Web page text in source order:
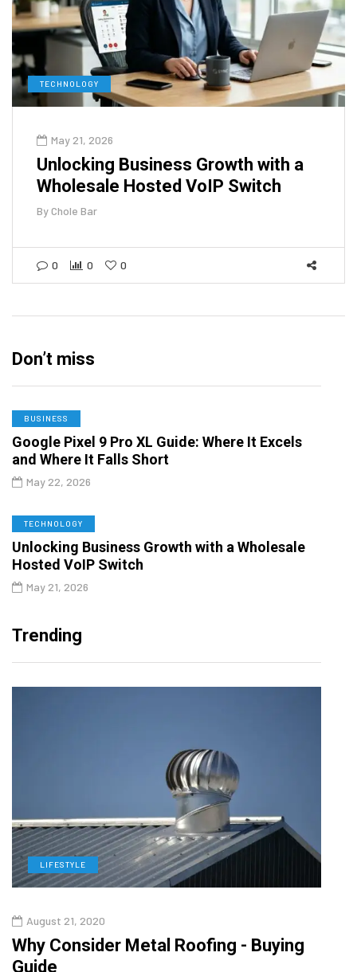
TECHNOLOGY
May 21, 2026
Unlocking Business Growth with a
Wholesale Hosted VoIP Switch
ByChole Bar
0 0 0
Don’t miss
BUSINESS
Google Pixel 9 Pro XL Guide: Where It Excels
and Where It Falls Short
May 22, 2026
TECHNOLOGY
Unlocking Business Growth with a Wholesale
Hosted VoIP Switch
May 21, 2026
Trending
LIFESTYLE
August 21, 2020
Why Consider Metal Roofing - Buying
Guide